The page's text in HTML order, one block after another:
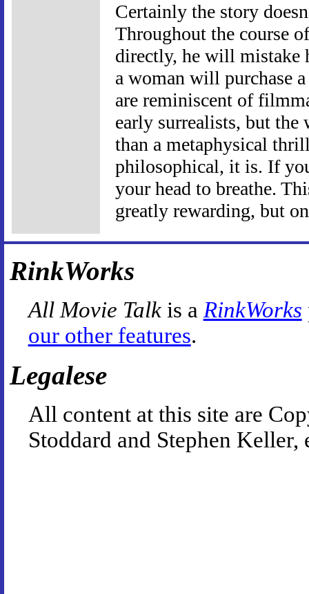
Certainly the story
Throughout the course
directly, he will mistake
a woman will purchase
are reminiscent of
early surrealists, but the
than a metaphysical
philosophical, it is. If
your head to breathe.
greatly rewarding, but
RinkWorks
All Movie Talkis a RinkWorks
our other features.
Legalese
All content at this site are
Stoddard and Stephen Keller,